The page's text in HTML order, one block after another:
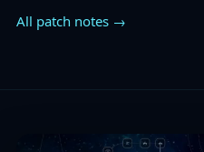
All patch notes →